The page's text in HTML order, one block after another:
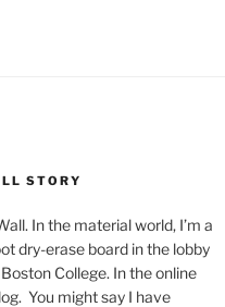
STORY
In the material world, I’m a
dry-erase board in the lobby
College. In the online
You might say I have